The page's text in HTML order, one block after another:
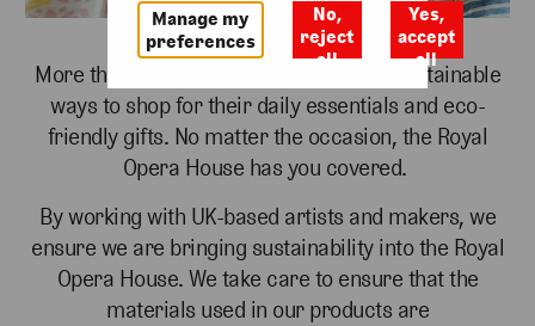
More than ever, people are looking for sustainable
ways to shop for their daily essentials and eco-
friendly gifts. No matter the occasion, the Royal
Opera House has you covered.
By working with UK-based artists and makers, we
ensure we are bringing sustainability into the Royal
Opera House. We take care to ensure that the
materials used in our products are
Manage my
preferences
No,
reject
all
Yes,
accept
all